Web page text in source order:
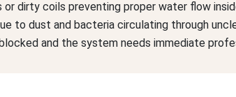
dirty coils preventing proper water flow
to dust and bacteria circulating through
and the system needs immediate